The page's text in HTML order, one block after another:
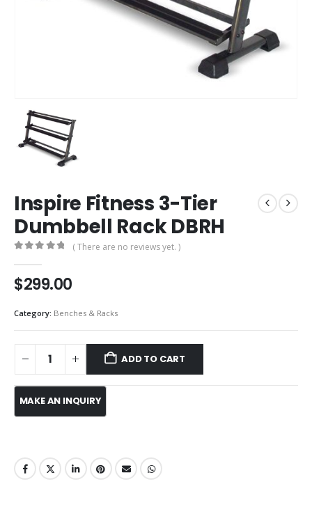
Inspire Fitness 3-Tier
Dumbbell Rack DBRH
( There are no reviews yet. )
$299.00
Category: Benches & Racks
ADD TO CART